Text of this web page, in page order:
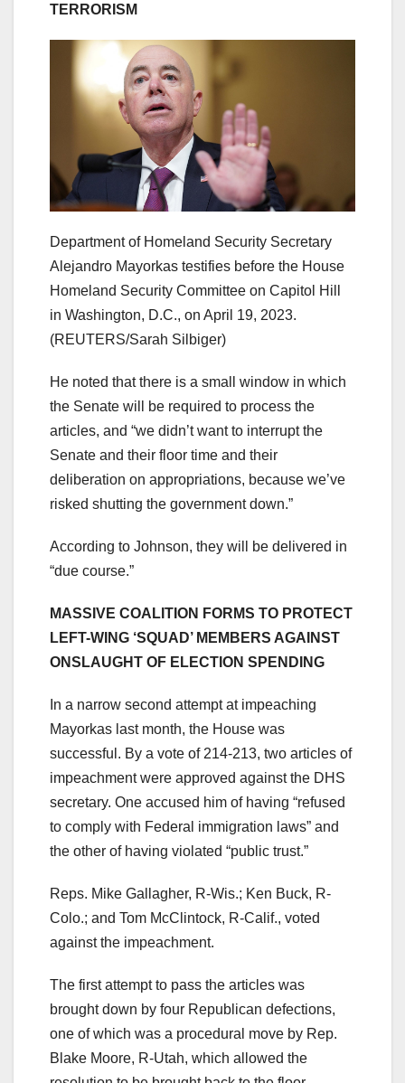
TERRORISM
Department of Homeland Security Secretary
Alejandro Mayorkas testifies before the House
Homeland Security Committee on Capitol Hill
in Washington, D.C., on April 19, 2023.
(REUTERS/Sarah Silbiger)
He noted that there is a small window in which
the Senate will be required to process the
articles, and “we didn’t want to interrupt the
Senate and their floor time and their
deliberation on appropriations, because we’ve
risked shutting the government down.”
According to Johnson, they will be delivered in
“due course.”
MASSIVE COALITION FORMS TO PROTECT
LEFT-WING ‘SQUAD’ MEMBERS AGAINST
ONSLAUGHT OF ELECTION SPENDING
In a narrow second attempt at impeaching
Mayorkas last month, the House was
successful. By a vote of 214-213, two articles of
impeachment were approved against the DHS
secretary. One accused him of having “refused
to comply with Federal immigration laws” and
the other of having violated “public trust.”
Reps. Mike Gallagher, R-Wis.; Ken Buck, R-
Colo.; and Tom McClintock, R-Calif., voted
against the impeachment.
The first attempt to pass the articles was
brought down by four Republican defections,
one of which was a procedural move by Rep.
Blake Moore, R-Utah, which allowed the